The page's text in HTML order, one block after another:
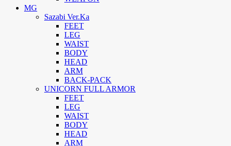
MG
Sazabi Ver.Ka
FEET
LEG
WAIST
BODY
HEAD
ARM
BACK-PACK
UNICORN FULL ARMOR
FEET
LEG
WAIST
BODY
HEAD
ARM